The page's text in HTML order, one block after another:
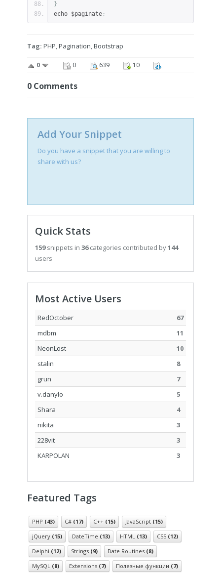
}
echo $paginate ;
Tag: PHP,Pagination,Bootstrap
0 0 639 10
0 Comments
Add Your Snippet
Do you have a snippet that you are willing to
share with us?
Quick Stats
159snippets in 36categories contributed by144
users
Most Active Users
RedOctober
67
mdbm
11
NeonLost
10
stalin
8
grun
7
v.danylo
5
Shara
4
nikita
3
228vit
3
KARPOLAN
3
Featured Tags
PHP (43) C# (17) C++ (15) JavaScript (15)
jQuery (15) DateTime (13) HTML (13) CSS (12)
Delphi (12) Strings (9) Date Routines (8)
MySQL (8) Extensions (7) Полезные функции (7)